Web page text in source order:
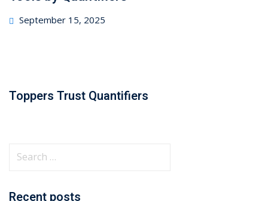
Posted
September 15, 2025
Toppers Trust Quantifiers
Recent posts